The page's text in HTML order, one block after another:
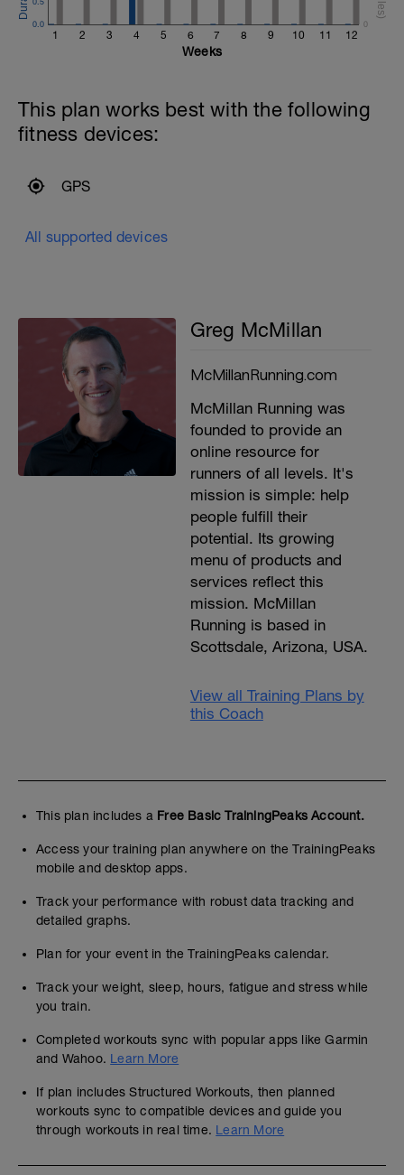
1 2 3 4 5 6 7 8 9 10 11 12
0.0 0
Weeks
This plan works best with the following
fitness devices:
GPS
All supported devices
Greg McMillan
McMillanRunning.com
McMillan Running was
founded to provide an
online resource for
runners of all levels. It's
mission is simple: help
people fulfill their
potential. Its growing
menu of products and
services reflect this
mission. McMillan
Running is based in
Scottsdale, Arizona, USA.
View all Training Plans by
this Coach
This plan includes a Free Basic TrainingPeaks Account.
Access your training plan anywhere on the TrainingPeaks
mobile and desktop apps.
Track your performance with robust data tracking and
detailed graphs.
Plan for your event in the TrainingPeaks calendar.
Track your weight, sleep, hours, fatigue and stress while
you train.
Completed workouts sync with popular apps like Garmin
and Wahoo. Learn More
If plan includes Structured Workouts, then planned
workouts sync to compatible devices and guide you
through workouts in real time. Learn More